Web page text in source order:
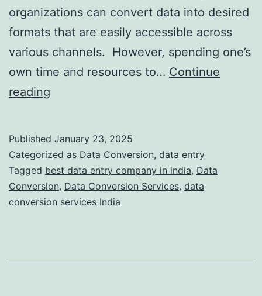
organizations can convert data into desired
formats that are easily accessible across
various channels. However, spending one’s
own time and resources to… Continue
reading
Services:
Key
Benefits
Published January 23, 2025
Categorized as Data Conversion, data entry
Tagged best data entry company in india, Data
Conversion, Data Conversion Services, data
conversion services India